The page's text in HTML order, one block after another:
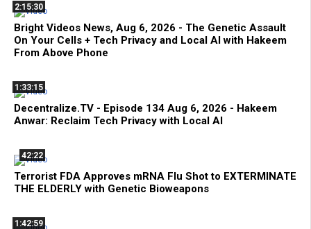
2:15:30
Bright Videos News, Aug 6, 2026 - The Genetic Assault
On Your Cells + Tech Privacy and Local AI with Hakeem
From Above Phone
1:33:15
Decentralize.TV - Episode 134 Aug 6, 2026 - Hakeem
Anwar: Reclaim Tech Privacy with Local AI
42:22
Terrorist FDA Approves mRNA Flu Shot to EXTERMINATE
THE ELDERLY with Genetic Bioweapons
1:42:59